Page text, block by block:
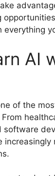
everything
AI
of the
software
increasingly